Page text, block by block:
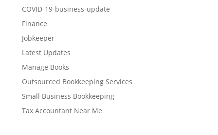
COVID-19-business-update
Finance
Jobkeeper
Latest Updates
Manage Books
Outsourced Bookkeeping Services
Small Business Bookkeeping
Tax Accountant Near Me